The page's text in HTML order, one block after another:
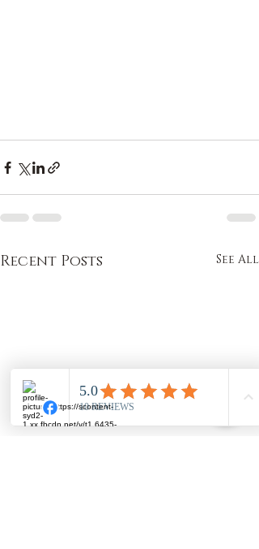
Recent Posts See All